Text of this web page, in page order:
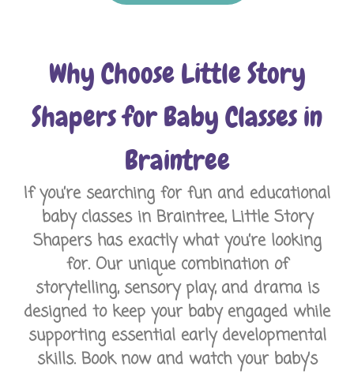
Why Choose Little Story
Shapers for Baby Classes in
Braintree
If you’re searching for fun and educational
baby classes in Braintree, Little Story
Shapers has exactly what you’re looking
for. Our unique combination of
storytelling, sensory play, and drama is
designed to keep your baby engaged while
supporting essential early developmental
skills. Book now and watch your baby’s